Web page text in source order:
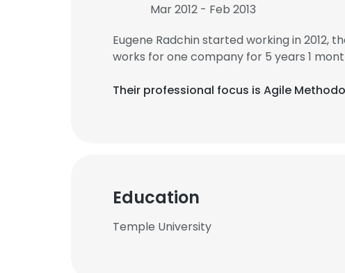
Mar 2012 - Feb 2013
Eugene Radchin started working in 2012,
works for one company for 5 years 1
Their professional focus is Agile
Education
Temple University